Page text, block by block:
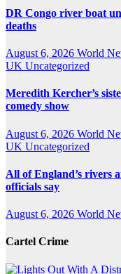
DR Congo river boat
deaths
August 6, 2026 World
UK Uncategorized
Meredith Kercher’s
comedy show
August 6, 2026 World
UK Uncategorized
All of England’s rivers
officials say
August 6, 2026 World
Cartel Crime